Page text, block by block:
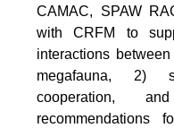
CAMAC, SPAW
with CRFM to
interactions
megafauna, 2)
cooperation,
recommendations